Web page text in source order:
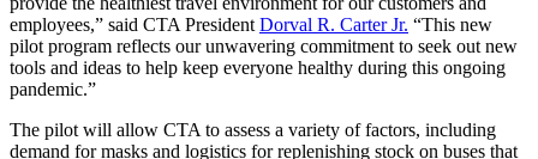
employees,” said CTA PresidentDorval R. Carter Jr. “This new
pilot program reflects our unwavering commitment to seek out new
tools and ideas to help keep everyone healthy during this ongoing
pandemic.”
The pilot will allow CTA to assess a variety of factors, including
demand for masks and logistics for replenishing stock on buses that